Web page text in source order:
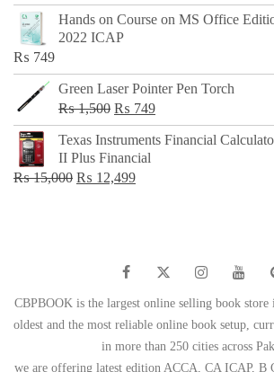
price
was:
price
is:
Hands on Course on MS Office
2022 ICAP
₨ 749
Green Laser Pointer Pen Torch
₨1,500 Original
price
was:
₨ 1,500.
₨ 749Current
price
Texas Instruments Financial
II Plus Financial
₨15,000 Original
₨ 12,499Current
CBPBOOK is the largest online selling book store
oldest and the most reliable online book setup,
in more than 250 cities across
we are offering latest edition ACCA, CA ICAP, B